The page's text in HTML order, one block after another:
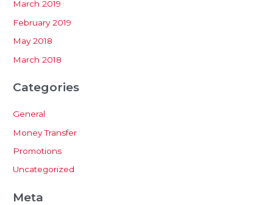
March 2019
February 2019
May 2018
March 2018
Categories
General
Money Transfer
Promotions
Uncategorized
Meta